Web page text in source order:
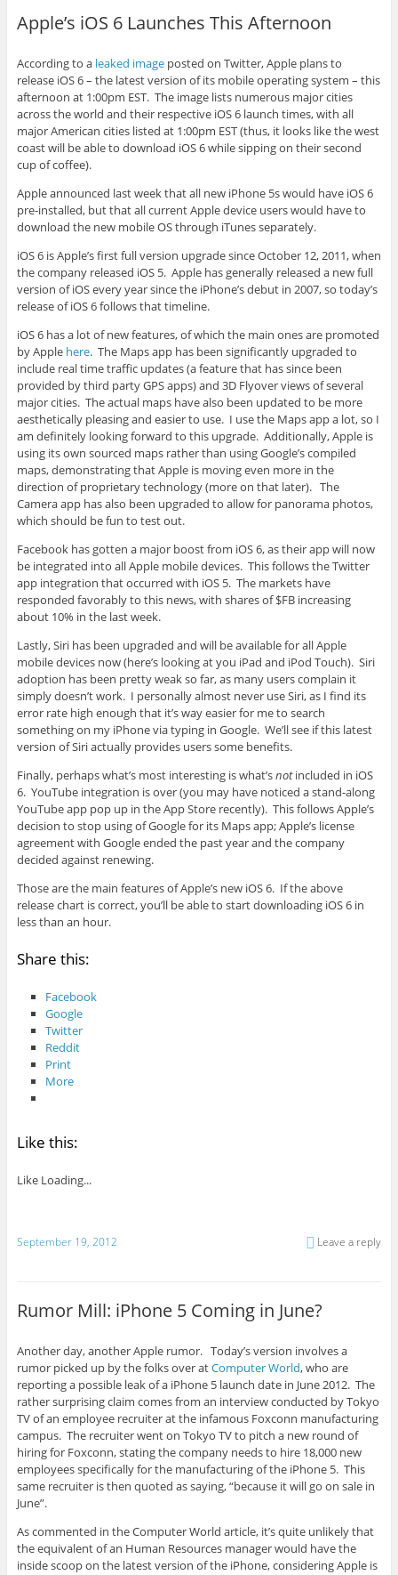
Apple’s iOS 6 Launches This Afternoon
According to a leaked imageposted on Twitter, Apple plans to
release iOS 6 – the latest version of its mobile operating system – this
afternoon at 1:00pm EST. The image lists numerous major cities
across the world and their respective iOS 6 launch times, with all
major American cities listed at 1:00pm EST (thus, it looks like the west
coast will be able to download iOS 6 while sipping on their second
cup of coffee).
Apple announced last week that all new iPhone 5s would have iOS 6
pre-installed, but that all current Apple device users would have to
download the new mobile OS through iTunes separately.
iOS 6 is Apple’s first full version upgrade since October 12, 2011, when
the company released iOS 5. Apple has generally released a new full
version of iOS every year since the iPhone’s debut in 2007, so today’s
release of iOS 6 follows that timeline.
iOS 6 has a lot of new features, of which the main ones are promoted
by Apple here. The Maps app has been significantly upgraded to
include real time traffic updates (a feature that has since been
provided by third party GPS apps) and 3D Flyover views of several
major cities. The actual maps have also been updated to be more
aesthetically pleasing and easier to use. I use the Maps app a lot, so I
am definitely looking forward to this upgrade. Additionally, Apple is
using its own sourced maps rather than using Google’s compiled
maps, demonstrating that Apple is moving even more in the
direction of proprietary technology (more on that later). The
Camera app has also been upgraded to allow for panorama photos,
which should be fun to test out.
Facebook has gotten a major boost from iOS 6, as their app will now
be integrated into all Apple mobile devices. This follows the Twitter
app integration that occurred with iOS 5. The markets have
responded favorably to this news, with shares of $FB increasing
about 10% in the last week.
Lastly, Siri has been upgraded and will be available for all Apple
mobile devices now (here’s looking at you iPad and iPod Touch). Siri
adoption has been pretty weak so far, as many users complain it
simply doesn’t work. I personally almost never use Siri, as I find its
error rate high enough that it’s way easier for me to search
something on my iPhone via typing in Google. We’ll see if this latest
version of Siri actually provides users some benefits.
Finally, perhaps what’s most interesting is what’snotincluded in iOS
6. YouTube integration is over (you may have noticed a stand-along
YouTube app pop up in the App Store recently). This follows Apple’s
decision to stop using of Google for its Maps app; Apple’s license
agreement with Google ended the past year and the company
decided against renewing.
Those are the main features of Apple’s new iOS 6. If the above
release chart is correct, you’ll be able to start downloading iOS 6 in
less than an hour.
Share this:
Facebook
Google
Twitter
Reddit
Print
More
Like this:
Like Loading...
September 19, 2012 Leave a reply
Rumor Mill: iPhone 5 Coming in June?
Another day, another Apple rumor. Today’s version involves a
rumor picked up by the folks over atComputer World, who are
reporting a possible leak of a iPhone 5 launch date in June 2012. The
rather surprising claim comes from an interview conducted by Tokyo
TV of an employee recruiter at the infamous Foxconn manufacturing
campus. The recruiter went on Tokyo TV to pitch a new round of
hiring for Foxconn, stating the company needs to hire 18,000 new
employees specifically for the manufacturing of the iPhone 5. This
same recruiter is then quoted as saying, “because it will go on sale in
June”.
As commented in the Computer World article, it’s quite unlikely that
the equivalent of an Human Resources manager would have the
inside scoop on the latest version of the iPhone, considering Apple is